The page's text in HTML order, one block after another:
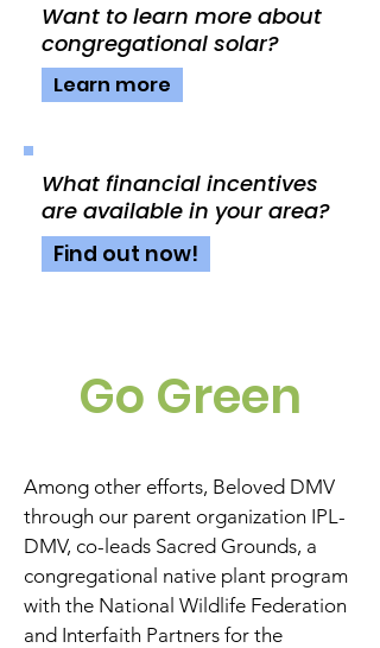
Want to learn more about
congregational solar?
Learn more
What financial incentives
are available in your area?
Find out now!
Go Green
Among other efforts, Beloved DMV
through our parent organization IPL-
DMV, co-leads Sacred Grounds, a
congregational native plant program
with the National Wildlife Federation
and Interfaith Partners for the